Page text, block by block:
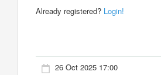
Already registered? Login!
26 Oct 2025 17:00